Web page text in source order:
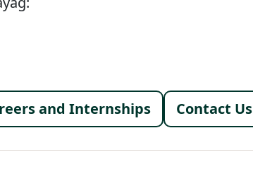
menu
and Internships Contact Us